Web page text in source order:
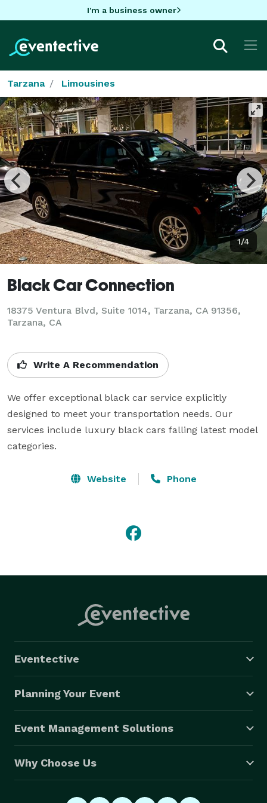
I'm a business owner
Tarzana Limousines
1/4
Black Car Connection
18375 Ventura Blvd, Suite 1014, Tarzana, CA 91356,
Tarzana, CA
Write A Recommendation
We offer exceptional black car service explicitly
designed to meet your transportation needs. Our
services include luxury black cars falling latest model
categories.
Website Phone
Eventective
Planning Your Event
Event Management Solutions
Why Choose Us